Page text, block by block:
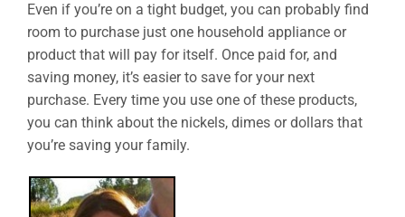
Even if you’re on a tight budget, you can probably find
room to purchase just one household appliance or
product that will pay for itself. Once paid for, and
saving money, it’s easier to save for your next
purchase. Every time you use one of these products,
you can think about the nickels, dimes or dollars that
you’re saving your family.